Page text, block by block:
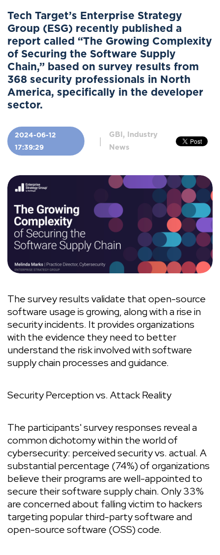
Tech Target’s Enterprise Strategy
Group (ESG) recently published a
report called “The Growing Complexity
of Securing the Software Supply
Chain,” based on survey results from
368 security professionals in North
America, specifically in the developer
sector.
2024-06-12
17:39:29
|
GBI, Industry
News
The survey results validate that open-source
software usage is growing, along with a rise in
security incidents. It provides organizations
with the evidence they need to better
understand the risk involved with software
supply chain processes and guidance.
Security Perception vs. Attack Reality
The participants' survey responses reveal a
common dichotomy within the world of
cybersecurity: perceived security vs. actual. A
substantial percentage (74%) of organizations
believe their programs are well-appointed to
secure their software supply chain. Only 33%
are concerned about falling victim to hackers
targeting popular third-party software and
open-source software (OSS) code.